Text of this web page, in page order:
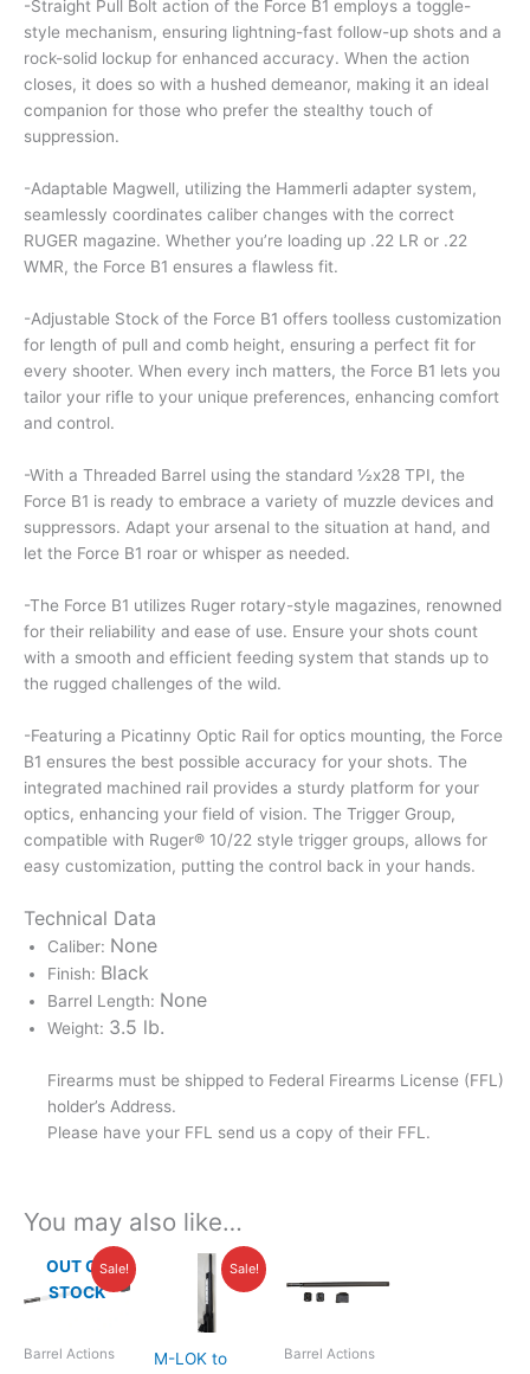
-Straight Pull Bolt action of the Force B1 employs a toggle-
style mechanism, ensuring lightning-fast follow-up shots and a
rock-solid lockup for enhanced accuracy. When the action
closes, it does so with a hushed demeanor, making it an ideal
companion for those who prefer the stealthy touch of
suppression.
-Adaptable Magwell, utilizing the Hammerli adapter system,
seamlessly coordinates caliber changes with the correct
RUGER magazine. Whether you’re loading up .22 LR or .22
WMR, the Force B1 ensures a flawless fit.
-Adjustable Stock of the Force B1 offers toolless customization
for length of pull and comb height, ensuring a perfect fit for
every shooter. When every inch matters, the Force B1 lets you
tailor your rifle to your unique preferences, enhancing comfort
and control.
-With a Threaded Barrel using the standard ½x28 TPI, the
Force B1 is ready to embrace a variety of muzzle devices and
suppressors. Adapt your arsenal to the situation at hand, and
let the Force B1 roar or whisper as needed.
-The Force B1 utilizes Ruger rotary-style magazines, renowned
for their reliability and ease of use. Ensure your shots count
with a smooth and efficient feeding system that stands up to
the rugged challenges of the wild.
-Featuring a Picatinny Optic Rail for optics mounting, the Force
B1 ensures the best possible accuracy for your shots. The
integrated machined rail provides a sturdy platform for your
optics, enhancing your field of vision. The Trigger Group,
compatible with Ruger® 10/22 style trigger groups, allows for
easy customization, putting the control back in your hands.
Technical Data
Caliber: None
Finish: Black
Barrel Length: None
Weight: 3.5 lb.
Firearms must be shipped to Federal Firearms License (FFL)
holder’s Address.
Please have your FFL send us a copy of their FFL.
You may also like…
Sale!
OUT OF
STOCK
Barrel Actions
Original
price
was:
Current
price
is:
Sale!
M-LOK to
Original
price
was:
$29.95.
Current
price
Barrel Actions